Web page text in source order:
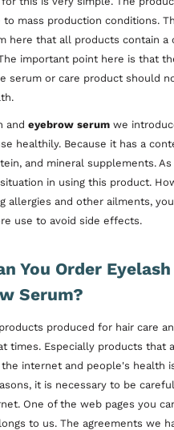
mass production conditions.
here that all products contain a
important point here is that
serum or care product should
and eyebrow serum we
healthily. Because it has a
and mineral supplements.
in using this product.
allergies and other ailments,
use to avoid side effects.
You Order
Serum?
produced for hair care
times. Especially products that
internet and people's health
it is necessary to be
One of the web pages you
to us. The agreements we